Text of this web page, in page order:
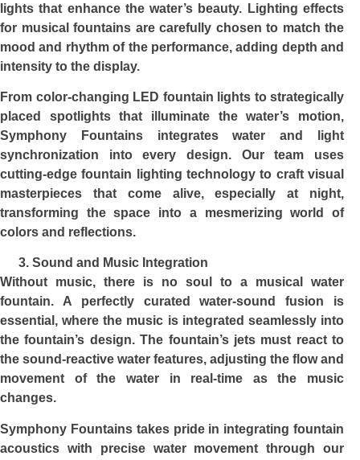
lights that enhance the water’s beauty. Lighting effects
for musical fountains are carefully chosen to match the
mood and rhythm of the performance, adding depth and
intensity to the display.
From color-changing LED fountain lights to strategically
placed spotlights that illuminate the water’s motion,
Symphony Fountains integrates water and light
synchronization into every design. Our team uses
cutting-edge fountain lighting technology to craft visual
masterpieces that come alive, especially at night,
transforming the space into a mesmerizing world of
colors and reflections.
Sound and Music Integration
Without music, there is no soul to a musical water
fountain. A perfectly curated water-sound fusion is
essential, where the music is integrated seamlessly into
the fountain’s design. The fountain’s jets must react to
the sound-reactive water features, adjusting the flow and
movement of the water in real-time as the music
changes.
Symphony Fountains takes pride in integrating fountain
acoustics with precise water movement through our